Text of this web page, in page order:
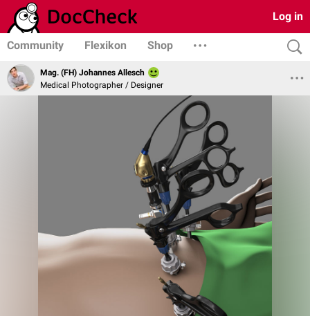
Log in
Community Flexikon Shop
Mag. (FH) Johannes Allesch
Medical Photographer / Designer